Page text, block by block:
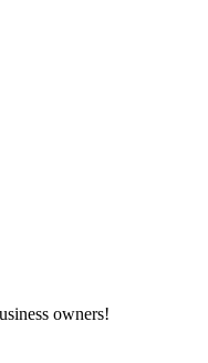
owners!